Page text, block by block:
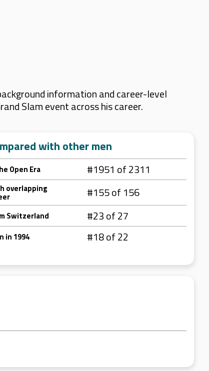
information and career-level
Slam event across his career.
with other men
Open Era #1951 of 2311
overlapping #155 of 156
Switzerland #23 of 27
in 1994 #18 of 22